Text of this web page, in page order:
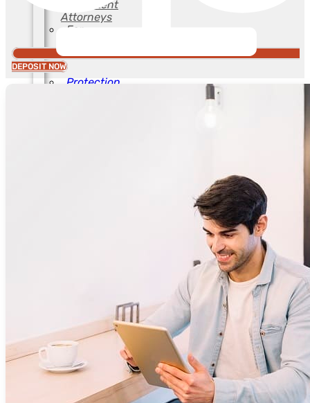
and Patent
Attorneys
For
Protection
Escrow
agreements
Assign
your
copyrights
DEPOSIT NOW